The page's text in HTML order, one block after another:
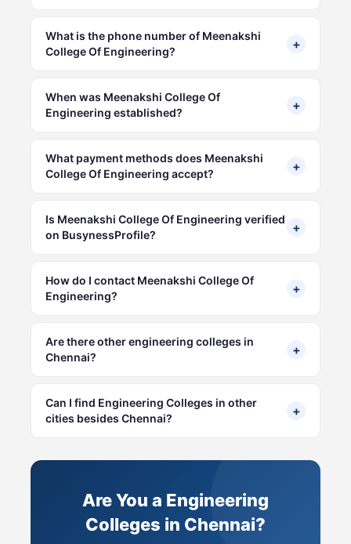
What is the phone number of Meenakshi
College Of Engineering?
+
When was Meenakshi College Of
Engineering established?
+
What payment methods does Meenakshi
College Of Engineering accept?
+
Is Meenakshi College Of Engineering verified
on BusynessProfile?
+
How do I contact Meenakshi College Of
Engineering?
+
Are there other engineering colleges in
Chennai?
+
Can I find Engineering Colleges in other
cities besides Chennai?
+
Are You a Engineering
Colleges in Chennai?